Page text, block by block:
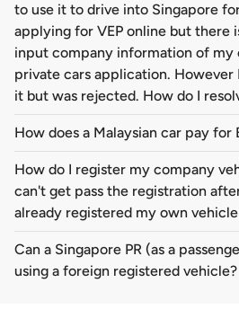
to use it to drive into Singapore
applying for VEP online but there
input company information of my
private cars application.
it but was rejected. How do I
How does a Malaysian car pay for
How do I register my company
can't get pass the registration
already registered my own
Can a Singapore PR (as a
using a foreign registered vehicle?